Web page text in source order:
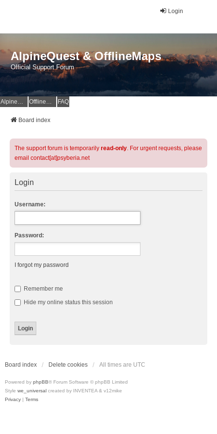
Login
AlpineQuest & OfflineMaps
Official Support Forum
AlpineQuest Website OfflineMaps Website FAQ
Board index
The support forum is temporarily read-only. For urgent requests, please
email contact[at]psyberia.net
Login
Username:
Password:
I forgot my password
Remember me
Hide my online status this session
Board index Delete cookies All times are UTC
Powered by phpBB® Forum Software © phpBB Limited
Style we_universal created by INVENTEA & v12mike
Privacy | Terms